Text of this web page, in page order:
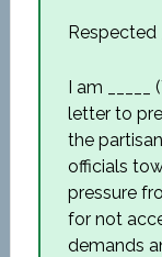
Respected
I am _____
letter to
the
officials
pressure
for not
demands